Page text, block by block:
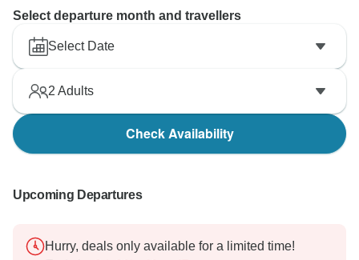
Select departure month and travellers
Select Date
2 Adults
Check Availability
Upcoming Departures
Hurry, deals only available for a limited time!